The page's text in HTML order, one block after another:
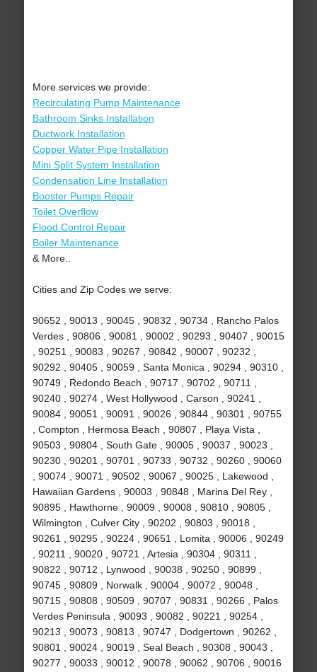
More services we provide:
Recirculating Pump Maintenance
Bathroom Sinks Installation
Ductwork Installation
Copper Water Pipe Installation
Mini Split System Installation
Condensation Line Installation
Booster Pumps Repair
Toilet Overflow
Flood Control Repair
Boiler Maintenance
& More..
Cities and Zip Codes we serve:
90652 , 90013 , 90045 , 90832 , 90734 , Rancho Palos
Verdes , 90806 , 90081 , 90002 , 90293 , 90407 , 90015
, 90251 , 90083 , 90267 , 90842 , 90007 , 90232 ,
90292 , 90405 , 90059 , Santa Monica , 90294 , 90310 ,
90749 , Redondo Beach , 90717 , 90702 , 90711 ,
90240 , 90274 , West Hollywood , Carson , 90241 ,
90084 , 90051 , 90091 , 90026 , 90844 , 90301 , 90755
, Compton , Hermosa Beach , 90807 , Playa Vista ,
90503 , 90804 , South Gate , 90005 , 90037 , 90023 ,
90230 , 90201 , 90701 , 90733 , 90732 , 90260 , 90060
, 90074 , 90071 , 90502 , 90067 , 90025 , Lakewood ,
Hawaiian Gardens , 90003 , 90848 , Marina Del Rey ,
90895 , Hawthorne , 90009 , 90008 , 90810 , 90805 ,
Wilmington , Culver City , 90202 , 90803 , 90018 ,
90261 , 90295 , 90224 , 90651 , Lomita , 90006 , 90249
, 90211 , 90020 , 90721 , Artesia , 90304 , 90311 ,
90822 , 90712 , Lynwood , 90038 , 90250 , 90899 ,
90745 , 90809 , Norwalk , 90004 , 90072 , 90048 ,
90715 , 90808 , 90509 , 90707 , 90831 , 90266 , Palos
Verdes Peninsula , 90093 , 90082 , 90221 , 90254 ,
90213 , 90073 , 90813 , 90747 , Dodgertown , 90262 ,
90801 , 90024 , 90019 , Seal Beach , 90308 , 90043 ,
90277 , 90033 , 90012 , 90078 , 90062 , 90706 , 90016